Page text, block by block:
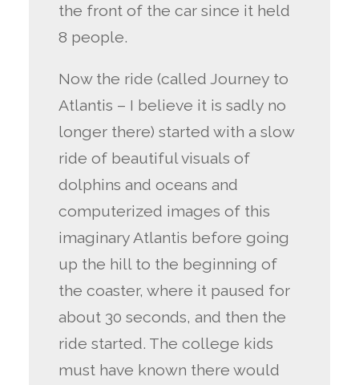
the front of the car since it held
8 people.
Now the ride (called Journey to
Atlantis – I believe it is sadly no
longer there) started with a slow
ride of beautiful visuals of
dolphins and oceans and
computerized images of this
imaginary Atlantis before going
up the hill to the beginning of
the coaster, where it paused for
about 30 seconds, and then the
ride started. The college kids
must have known there would